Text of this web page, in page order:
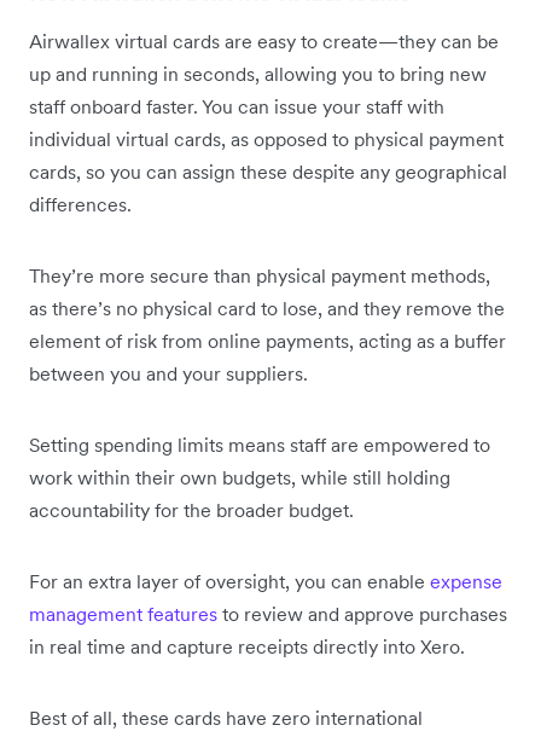
Airwallex virtual cards are easy to create—they can be
up and running in seconds, allowing you to bring new
staff onboard faster. You can issue your staff with
individual virtual cards, as opposed to physical payment
cards, so you can assign these despite any geographical
differences.
They’re more secure than physical payment methods,
as there’s no physical card to lose, and they remove the
element of risk from online payments, acting as a buffer
between you and your suppliers.
Setting spending limits means staff are empowered to
work within their own budgets, while still holding
accountability for the broader budget.
For an extra layer of oversight, you can enable expense
management features to review and approve purchases
in real time and capture receipts directly into Xero.
Best of all, these cards have zero international